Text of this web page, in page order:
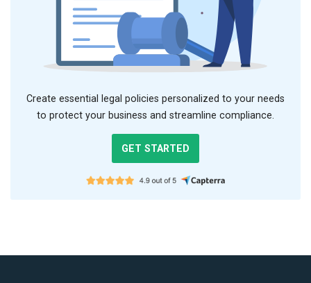
Create essential legal policies personalized to your needs
to protect your business and streamline compliance.
GET STARTED